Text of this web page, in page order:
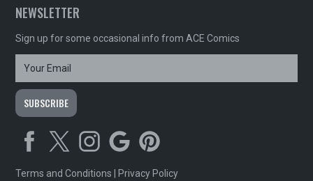
NEWSLETTER
Sign up for some occasional info from ACE Comics
Terms and Conditions Privacy Policy